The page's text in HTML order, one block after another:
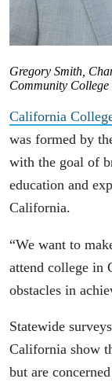
Gregory Smith,
Community
California
was formed by
with the goal of
education and
California.
“We want to
attend college in
obstacles in
Statewide
California show
but are